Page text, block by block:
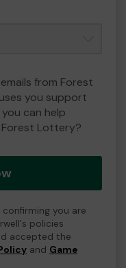
from Forest
you support
can help
Lottery?
you are
policies
accepted the
and Game